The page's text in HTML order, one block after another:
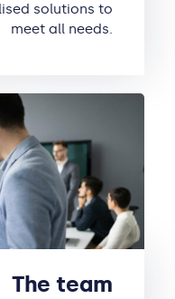
solutions to
meet all needs.
The team